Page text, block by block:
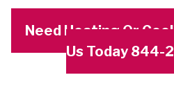
Need Heating Or
Us Today 844-